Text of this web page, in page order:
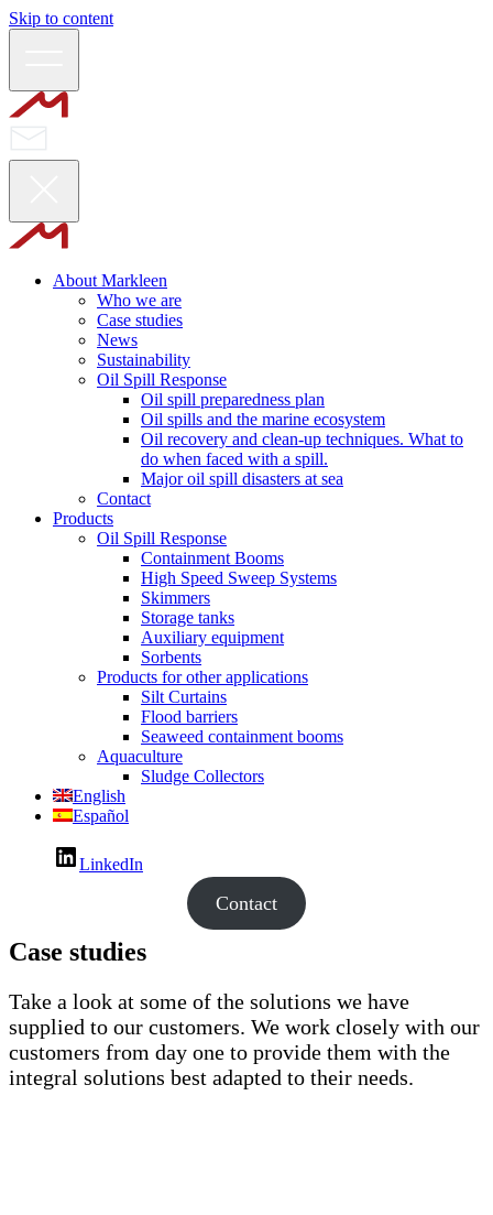
Skip to content
About Markleen
Who we are
Case studies
News
Sustainability
Oil Spill Response
Oil spill preparedness plan
Oil spills and the marine ecosystem
Oil recovery and clean-up techniques. What to
do when faced with a spill.
Major oil spill disasters at sea
Contact
Products
Oil Spill Response
Containment Booms
High Speed Sweep Systems
Skimmers
Storage tanks
Auxiliary equipment
Sorbents
Products for other applications
Silt Curtains
Flood barriers
Seaweed containment booms
Aquaculture
Sludge Collectors
English
Español
LinkedIn
Contact
Case studies
Take a look at some of the solutions we have
supplied to our customers. We work closely with our
customers from day one to provide them with the
integral solutions best adapted to their needs.